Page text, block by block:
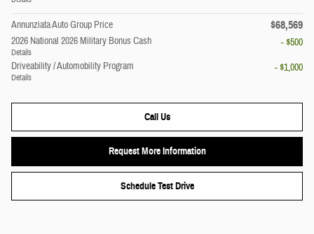
Annunziata Auto Group Price $68,569
2026 National 2026 Military Bonus Cash
Details
- $500
Driveability / Automobility Program
Details
- $1,000
Call Us
Request More Information
Schedule Test Drive